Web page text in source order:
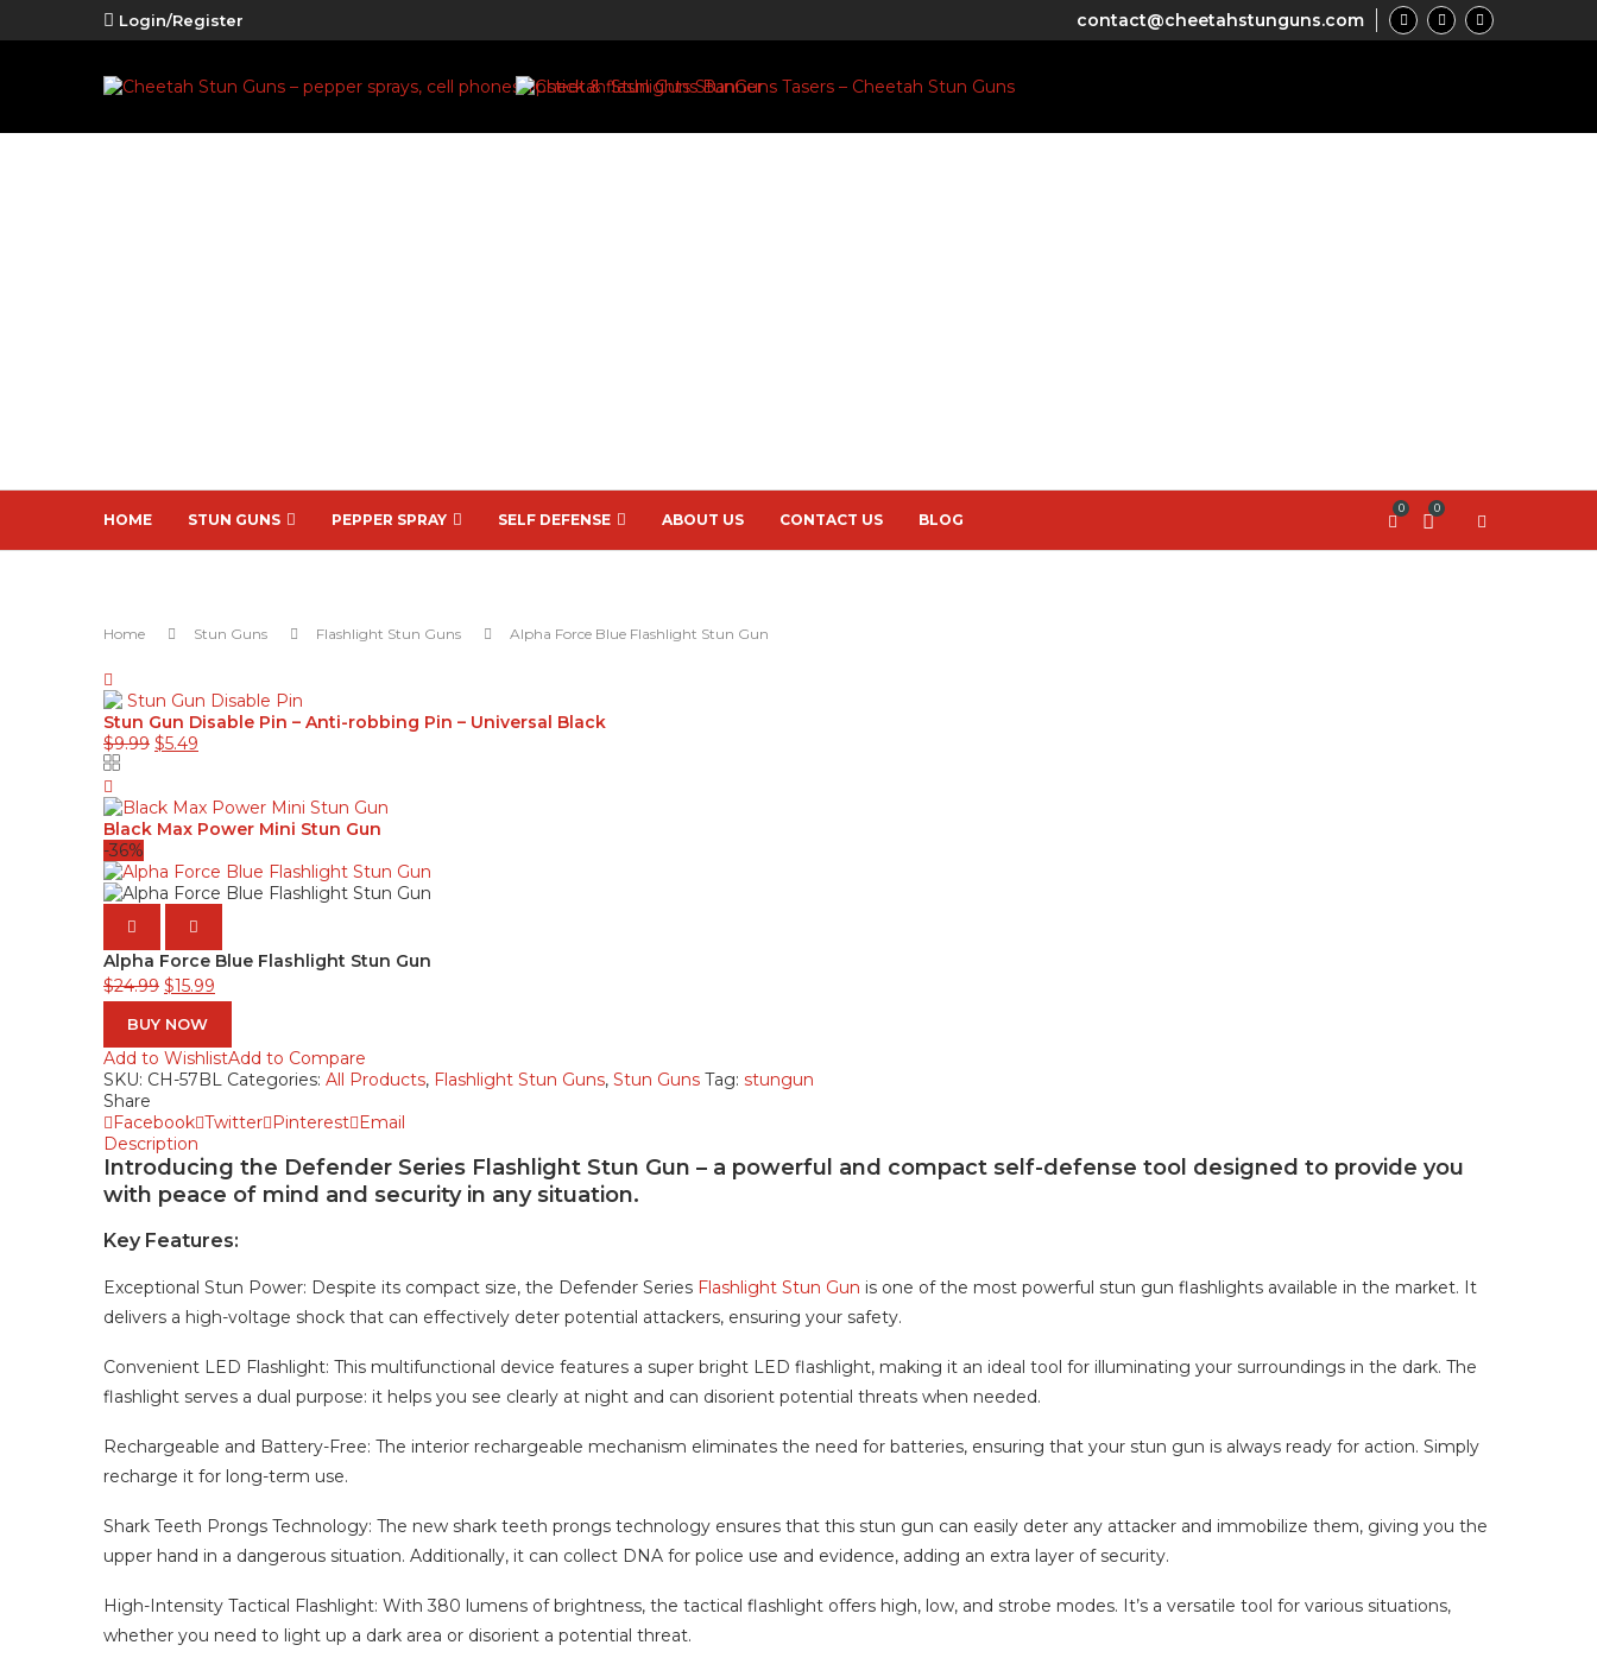
Login/Register contact@cheetahstunguns.com
HOME STUN GUNS PEPPER SPRAY SELF DEFENSE ABOUT US CONTACT US BLOG
0 0
Home Stun Guns Flashlight Stun Guns Alpha Force Blue Flashlight Stun Gun
Stun Gun Disable Pin – Anti-robbing Pin – Universal Black
$9.99 $5.49
Black Max Power Mini Stun Gun
-36%
Alpha Force Blue Flashlight Stun Gun
$24.99 $15.99
BUY NOW
Add to WishlistAdd to Compare
SKU: CH-57BL Categories: All Products, Flashlight Stun Guns, Stun Guns Tag: stungun
Share
Facebook Twitter Pinterest Email
Description
Introducing the Defender Series Flashlight Stun Gun – a powerful and compact self-defense tool designed to provide you
with peace of mind and security in any situation.
Key Features:
Exceptional Stun Power: Despite its compact size, the Defender Series Flashlight Stun Gun is one of the most powerful stun gun flashlights available in the market. It
delivers a high-voltage shock that can effectively deter potential attackers, ensuring your safety.
Convenient LED Flashlight: This multifunctional device features a super bright LED flashlight, making it an ideal tool for illuminating your surroundings in the dark. The
flashlight serves a dual purpose: it helps you see clearly at night and can disorient potential threats when needed.
Rechargeable and Battery-Free: The interior rechargeable mechanism eliminates the need for batteries, ensuring that your stun gun is always ready for action. Simply
recharge it for long-term use.
Shark Teeth Prongs Technology: The new shark teeth prongs technology ensures that this stun gun can easily deter any attacker and immobilize them, giving you the
upper hand in a dangerous situation. Additionally, it can collect DNA for police use and evidence, adding an extra layer of security.
High-Intensity Tactical Flashlight: With 380 lumens of brightness, the tactical flashlight offers high, low, and strobe modes. It’s a versatile tool for various situations,
whether you need to light up a dark area or disorient a potential threat.